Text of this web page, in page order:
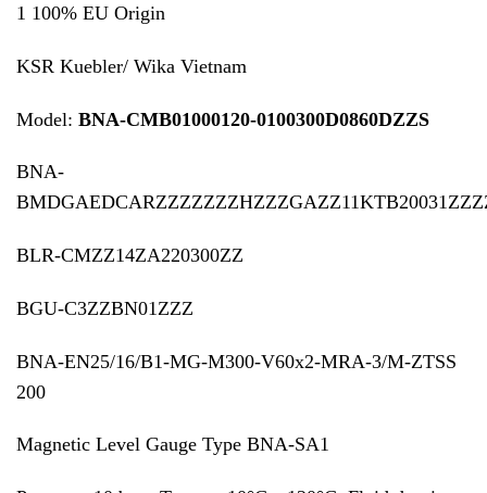
1 100% EU Origin
KSR Kuebler/ Wika Vietnam
Model: BNA-CMB01000120-0100300D0860DZZS
BNA-
BLR-CMZZ14ZA220300ZZ
BGU-C3ZZBN01ZZZ
BNA-EN25/16/B1-MG-M300-V60x2-MRA-3/M-ZTSS
200
Magnetic Level Gauge Type BNA-SA1